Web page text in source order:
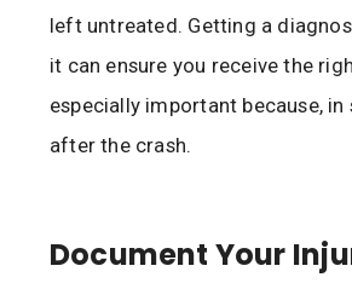
left untreated. Getting a
it can ensure you receive the
especially important because,
after the crash.
Document Your